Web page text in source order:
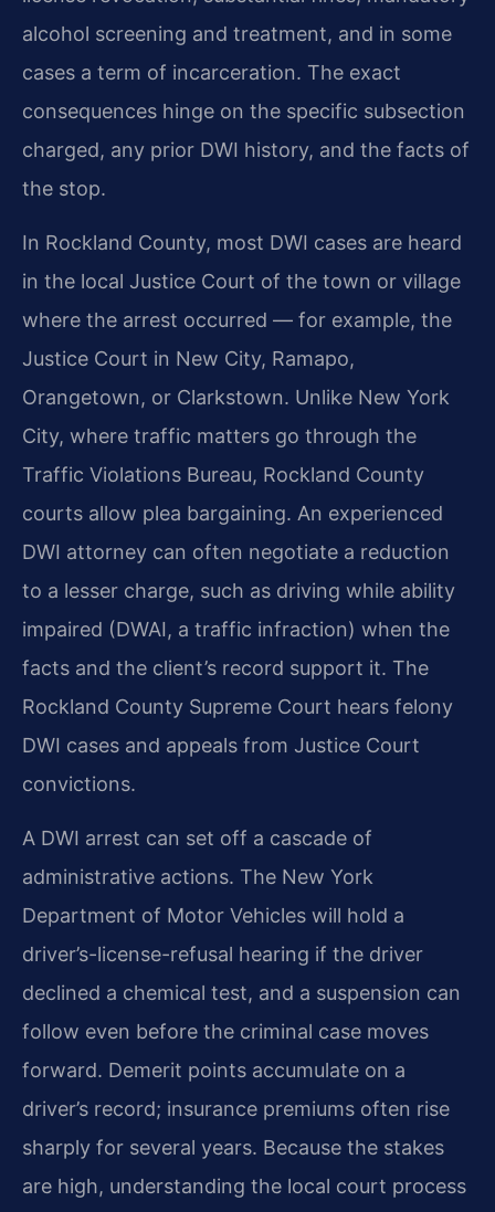
alcohol screening and treatment, and in some
cases a term of incarceration. The exact
consequences hinge on the specific subsection
charged, any prior DWI history, and the facts of
the stop.
In Rockland County, most DWI cases are heard
in the local Justice Court of the town or village
where the arrest occurred — for example, the
Justice Court in New City, Ramapo,
Orangetown, or Clarkstown. Unlike New York
City, where traffic matters go through the
Traffic Violations Bureau, Rockland County
courts allow plea bargaining. An experienced
DWI attorney can often negotiate a reduction
to a lesser charge, such as driving while ability
impaired (DWAI, a traffic infraction) when the
facts and the client’s record support it. The
Rockland County Supreme Court hears felony
DWI cases and appeals from Justice Court
convictions.
A DWI arrest can set off a cascade of
administrative actions. The New York
Department of Motor Vehicles will hold a
driver’s-license-refusal hearing if the driver
declined a chemical test, and a suspension can
follow even before the criminal case moves
forward. Demerit points accumulate on a
driver’s record; insurance premiums often rise
sharply for several years. Because the stakes
are high, understanding the local court process